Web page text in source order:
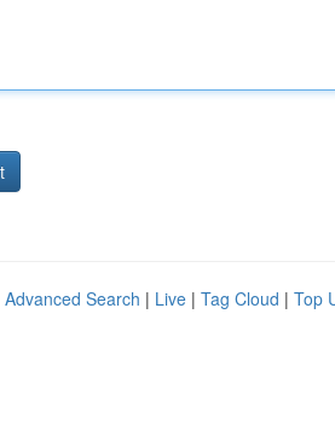
Advanced Search | Live | Tag Cloud | Top